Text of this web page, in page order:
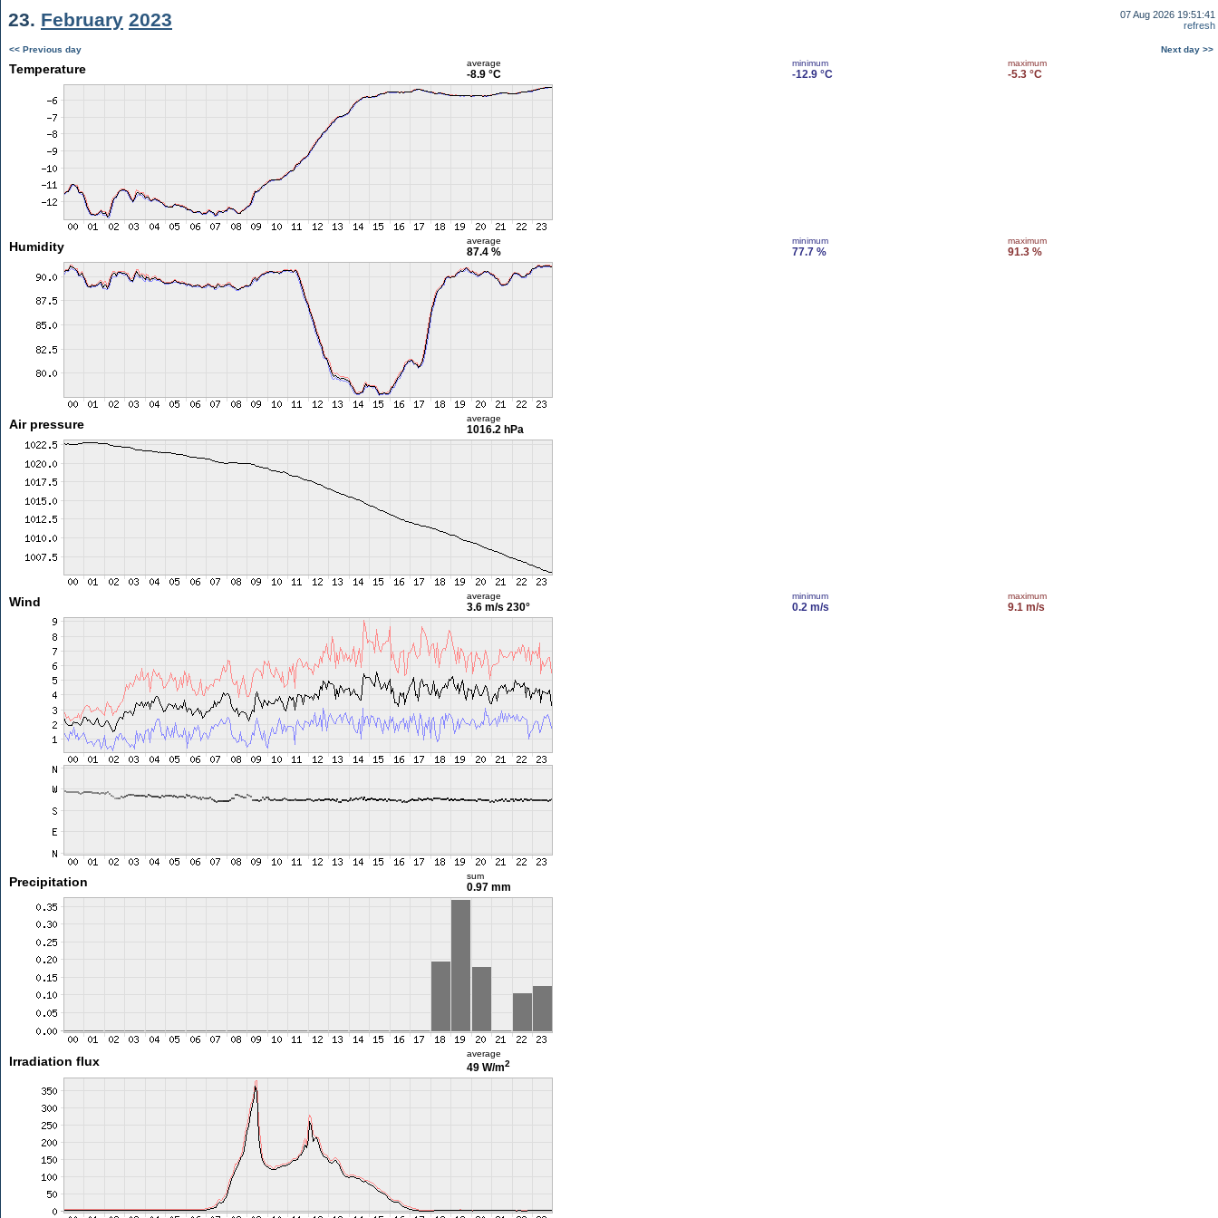
23. February 2023
07 Aug 2026 19:51:41
refresh
<< Previous day Next day >>
Temperature average
-8.9 °C
minimum
-12.9 °C
maximum
-5.3 °C
Humidity average
87.4 %
minimum
77.7 %
maximum
91.3 %
Air pressure average
1016.2 hPa
Wind average
3.6 m/s 230°
minimum
0.2 m/s
maximum
9.1 m/s
Precipitation sum
0.97 mm
Irradiation flux
average
49 W/m2